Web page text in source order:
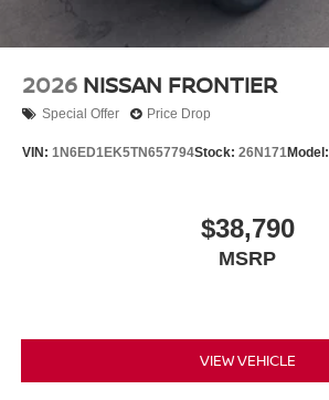
2026 NISSAN FRONTIER
Special Offer Price Drop
VIN: 1N6ED1EK5TN657794Stock: 26N171Model:
$38,790
MSRP
VIEW VEHICLE